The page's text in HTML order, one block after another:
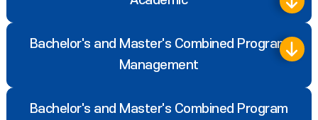
Bachelor's and Master's Combined Program
Management
Bachelor's and Master's Combined Program